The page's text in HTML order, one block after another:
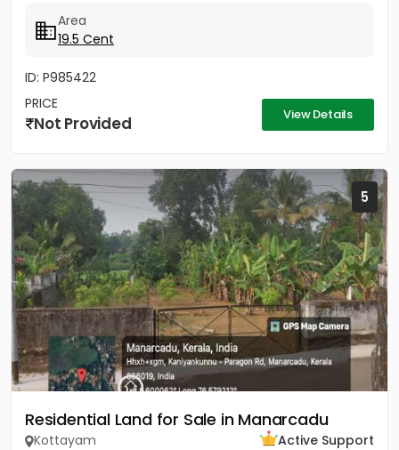
Area
19.5 Cent
ID: P985422
PRICE
Not Provided View Details
5
Residential Land for Sale in Manarcadu
Kottayam
Active Support